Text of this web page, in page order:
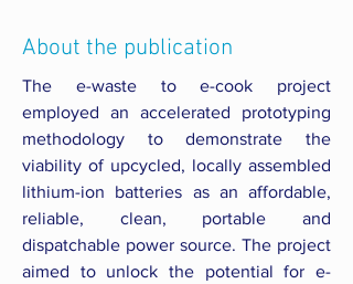
About the publication
The e-waste to e-cook project
employed an accelerated prototyping
methodology to demonstrate the
viability of upcycled, locally assembled
lithium-ion batteries as an affordable,
reliable, clean, portable and
dispatchable power source. The project
aimed to unlock the potential for e-